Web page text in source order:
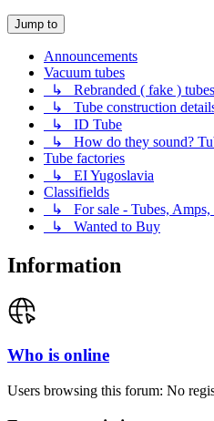
Jump to
Announcements
Vacuum tubes
↳ Rebranded ( fake ) tubes
↳ Tube construction
↳ ID Tube
↳ How do they sound?
Tube factories
↳ EI Yugoslavia
Classifields
↳ For sale - Tubes, Amps,
↳ Wanted to Buy
Information
Who is online
Users browsing this forum: No